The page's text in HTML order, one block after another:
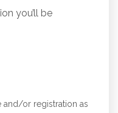
you’ll be
or registration as